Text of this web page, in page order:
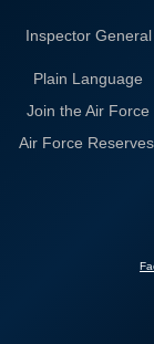
Inspector General
Plain Language
Join the Air Force
Air Force Reserves